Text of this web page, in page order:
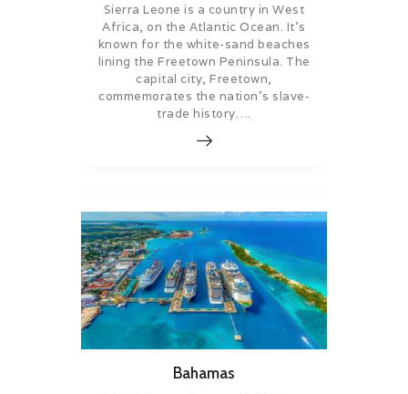
Sierra Leone is a country in West
Africa, on the Atlantic Ocean. It’s
known for the white-sand beaches
lining the Freetown Peninsula. The
capital city, Freetown,
commemorates the nation’s slave-
trade history….
Bahamas